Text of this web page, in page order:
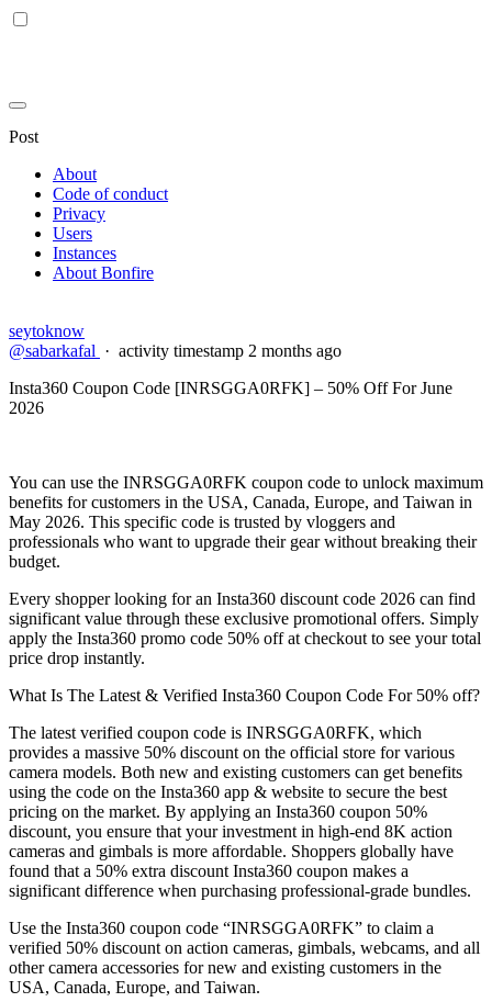
Post
About
Code of conduct
Privacy
Users
Instances
About Bonfire
seytoknow
@sabarkafal · activity timestamp 2 months ago
Insta360 Coupon Code [INRSGGA0RFK] – 50% Off For June
2026
You can use the INRSGGA0RFK coupon code to unlock maximum
benefits for customers in the USA, Canada, Europe, and Taiwan in
May 2026. This specific code is trusted by vloggers and
professionals who want to upgrade their gear without breaking their
budget.
Every shopper looking for an Insta360 discount code 2026 can find
significant value through these exclusive promotional offers. Simply
apply the Insta360 promo code 50% off at checkout to see your total
price drop instantly.
What Is The Latest & Verified Insta360 Coupon Code For 50% off?
The latest verified coupon code is INRSGGA0RFK, which
provides a massive 50% discount on the official store for various
camera models. Both new and existing customers can get benefits
using the code on the Insta360 app & website to secure the best
pricing on the market. By applying an Insta360 coupon 50%
discount, you ensure that your investment in high-end 8K action
cameras and gimbals is more affordable. Shoppers globally have
found that a 50% extra discount Insta360 coupon makes a
significant difference when purchasing professional-grade bundles.
Use the Insta360 coupon code “INRSGGA0RFK” to claim a
verified 50% discount on action cameras, gimbals, webcams, and all
other camera accessories for new and existing customers in the
USA, Canada, Europe, and Taiwan.